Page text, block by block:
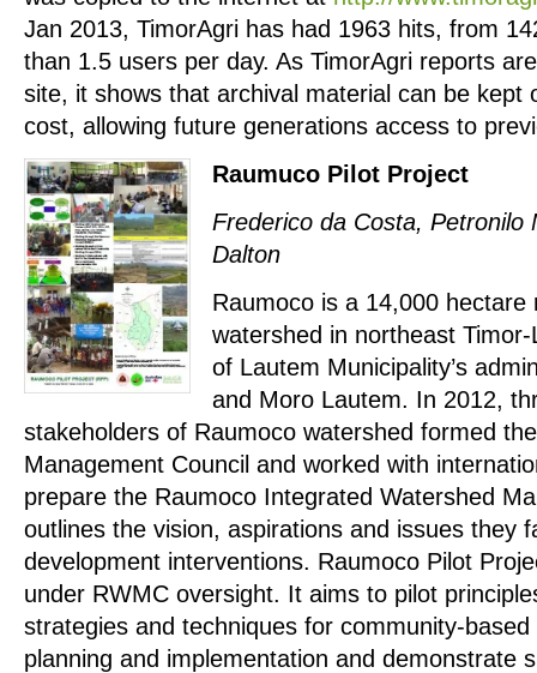
Jan 2013, TimorAgri has had 1963 hits, from
than 1.5 users per day. As TimorAgri reports
site, it shows that archival material can be kept
cost, allowing future generations access to
Raumuco Pilot Project
Frederico da Costa, Petronilo
Dalton
Raumoco is a 14,000 hectare
watershed in northeast
of Lautem Municipality’s
and Moro Lautem. In 2012,
stakeholders of Raumoco watershed formed
Management Council and worked with
prepare the Raumoco Integrated Watershed
outlines the vision, aspirations and issues they
development interventions. Raumoco Pilot
under RWMC oversight. It aims to pilot
strategies and techniques for community-
planning and implementation and demonstrate